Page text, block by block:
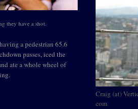
they have a shot.
a pedestrian 65.6
passes, iced the
ate a whole wheel of
Craig (at)
com